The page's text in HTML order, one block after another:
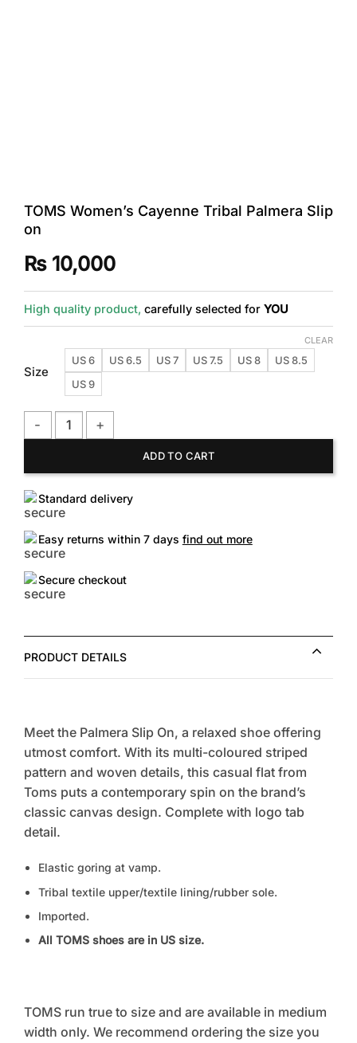
TOMS Women’s Cayenne Tribal Palmera Slip
on
₨10,000
High quality product, carefully selected for YOU
Size
US 6 US 6.5 US 7 US 7.5 US 8
US 8.5
US 9
CLEAR
ADD TO CART
Standard delivery
Easy returns within 7 days find out more
Secure checkout
PRODUCT DETAILS
Meet the Palmera Slip On, a relaxed shoe offering
utmost comfort. With its multi-coloured striped
pattern and woven details, this casual flat from
Toms puts a contemporary spin on the brand’s
classic canvas design. Complete with logo tab
detail.
Elastic goring at vamp.
Tribal textile upper/textile lining/rubber sole.
Imported.
All TOMS shoes are in US size.
TOMS run true to size and are available in medium
width only. We recommend ordering the size you